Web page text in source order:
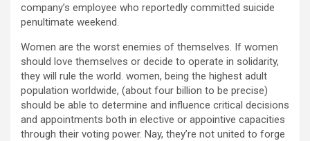
company’s employee who reportedly committed suicide
penultimate weekend.
Women are the worst enemies of themselves. If women
should love themselves or decide to operate in solidarity,
they will rule the world. women, being the highest adult
population worldwide, (about four billion to be precise)
should be able to determine and influence critical decisions
and appointments both in elective or appointive capacities
through their voting power. Nay, they’re not united to forge